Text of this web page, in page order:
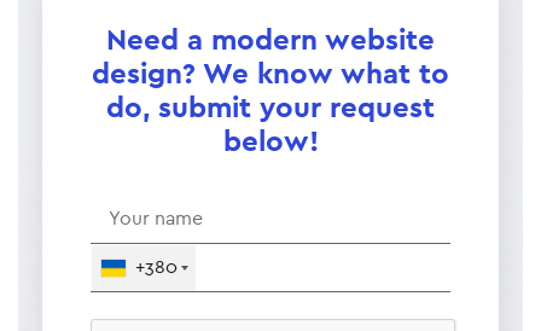
Need a modern website
design? We know what to
do, submit your request
below!
+380